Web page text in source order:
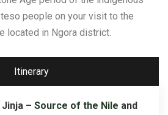
people on your visit to the
located in Ngora district.
Itinerary
– Source of the Nile and